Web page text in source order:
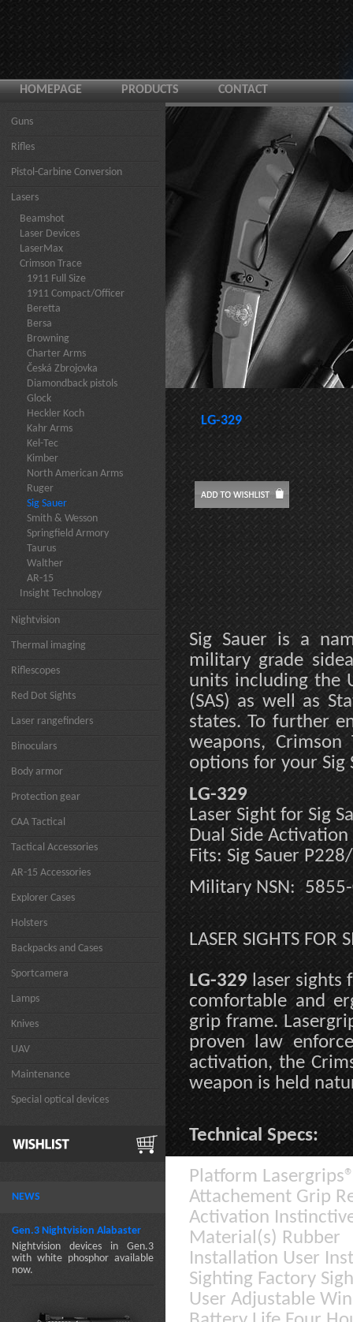
HOMEPAGE PRODUCTS CONTACT
Guns
Rifles
Pistol-Carbine Conversion
Lasers
Beamshot
Laser Devices
LaserMax
Crimson Trace
1911 Full Size
1911 Compact/Officer
Beretta
Bersa
Browning
Charter Arms
Česká Zbrojovka
Diamondback pistols
Glock
Heckler Koch
Kahr Arms
Kel-Tec
Kimber
North American Arms
Ruger
Sig Sauer
Smith & Wesson
Springfield Armory
Taurus
Walther
AR-15
Insight Technology
Nightvision
Thermal imaging
Riflescopes
Red Dot Sights
Laser rangefinders
Binoculars
Body armor
Protection gear
CAA Tactical
Tactical Accessories
AR-15 Accessories
Explorer Cases
Holsters
Backpacks and Cases
Sportcamera
Lamps
Knives
UAV
Maintenance
Special optical devices
NEWS
Gen.3 Nightvision Alabaster
Nightvision devices in Gen.3
with white phosphor available
now.
LG-329
Sig Sauer is a
military grade
units including the
(SAS) as well as
states. To further
weapons,
options for your Sig
LG-329
Laser Sight for Sig
Dual Side
Fits: Sig Sauer
Military NSN:
LASER SIGHTS FOR
LG-329 laser sights
comfortable and
grip frame.
proven law
activation, the
weapon is held
Technical Specs:
Platform
Attachement Grip
Activation
Material(s) Rubber
Installation User
Sighting Factory
User Adjustable